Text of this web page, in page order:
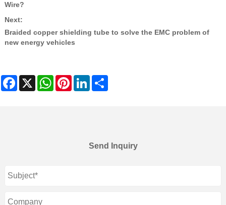
Wire?
Next:
​Braided copper shielding tube to solve the EMC problem of
new energy vehicles
Facebook
X WhatsAppPinterestLinkedIn
Send Inquiry